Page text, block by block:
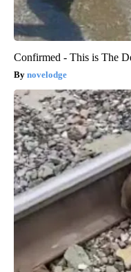
Confirmed - This is The
novelodge